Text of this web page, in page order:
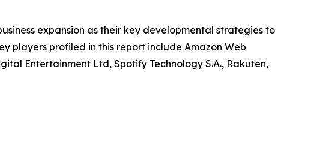
expansion as their key developmental strategies to
players profiled in this report include Amazon Web
Entertainment Ltd, Spotify Technology S.A., Rakuten,